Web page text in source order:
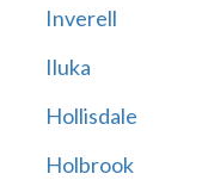
Inverell
Iluka
Hollisdale
Holbrook